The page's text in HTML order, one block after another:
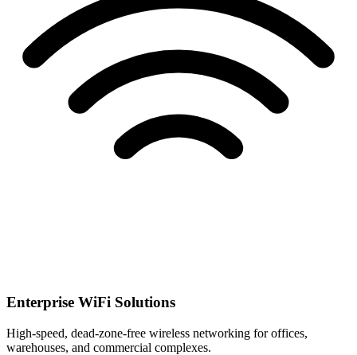
Enterprise WiFi Solutions
High-speed, dead-zone-free wireless networking for offices,
warehouses, and commercial complexes.